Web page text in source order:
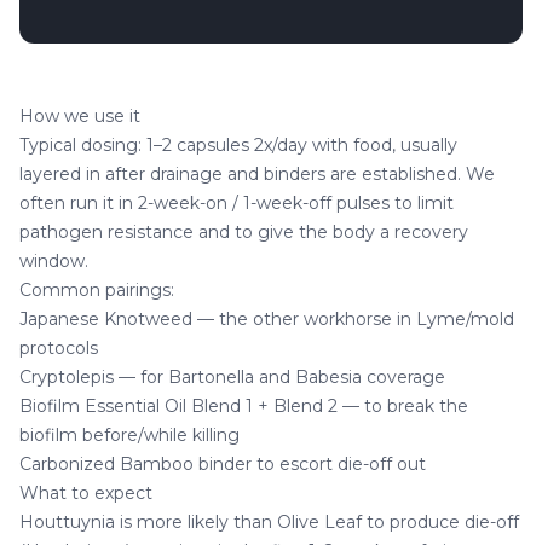
How we use it
Typical dosing: 1–2 capsules 2x/day with food, usually
layered in after drainage and binders are established. We
often run it in 2-week-on / 1-week-off pulses to limit
pathogen resistance and to give the body a recovery
window.
Common pairings:
Japanese Knotweed — the other workhorse in Lyme/mold
protocols
Cryptolepis — for Bartonella and Babesia coverage
Biofilm Essential Oil Blend 1 + Blend 2 — to break the
biofilm before/while killing
Carbonized Bamboo binder to escort die-off out
What to expect
Houttuynia is more likely than Olive Leaf to produce die-off